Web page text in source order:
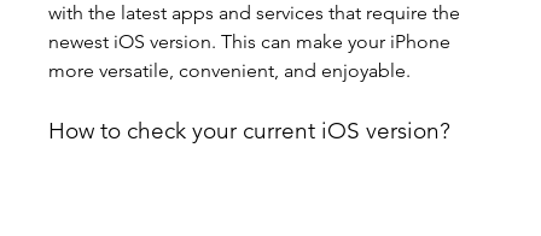
with the latest apps and services that require the
newest iOS version. This can make your iPhone
more versatile, convenient, and enjoyable.
How to check your current iOS version?